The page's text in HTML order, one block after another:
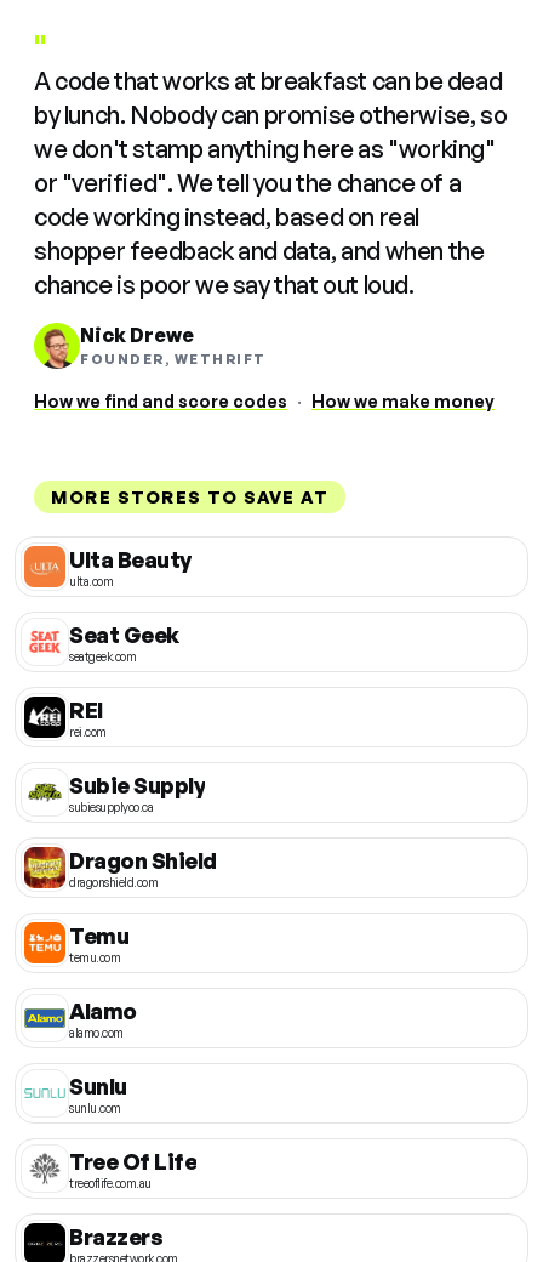
"
A code that works at breakfast can be dead
by lunch. Nobody can promise otherwise, so
we don't stamp anything here as "working"
or "verified". We tell you the chance of a
code working instead, based on real
shopper feedback and data, and when the
chance is poor we say that out loud.
Nick Drewe
FOUNDER, WETHRIFT
How we find and score codes · How we make money
MORE STORES TO SAVE AT
Ulta Beauty
ulta.com
Seat Geek
seatgeek.com
REI
rei.com
Subie Supply
subiesupplyco.ca
Dragon Shield
dragonshield.com
Temu
temu.com
Alamo
alamo.com
Sunlu
sunlu.com
Tree Of Life
treeoflife.com.au
Brazzers
brazzersnetwork.com